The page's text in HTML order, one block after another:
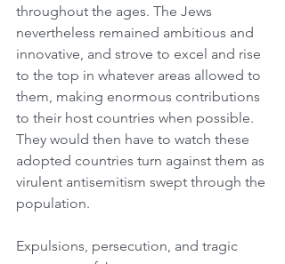
throughout the ages. The Jews
nevertheless remained ambitious and
innovative, and strove to excel and rise
to the top in whatever areas allowed to
them, making enormous contributions
to their host countries when possible.
They would then have to watch these
adopted countries turn against them as
virulent antisemitism swept through the
population.
Expulsions, persecution, and tragic